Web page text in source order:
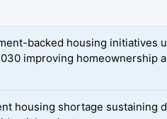
backed housing initiatives
improving homeownership
housing shortage sustaining